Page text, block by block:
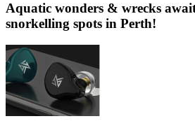
Aquatic wonders & wrecks
snorkelling spots in Perth!